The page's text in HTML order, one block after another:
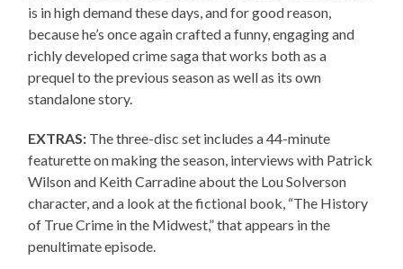
is in high demand these days, and for good reason,
because he’s once again crafted a funny, engaging and
richly developed crime saga that works both as a
prequel to the previous season as well as its own
standalone story.
EXTRAS: The three-disc set includes a 44-minute
featurette on making the season, interviews with Patrick
Wilson and Keith Carradine about the Lou Solverson
character, and a look at the fictional book, “The History
of True Crime in the Midwest,” that appears in the
penultimate episode.